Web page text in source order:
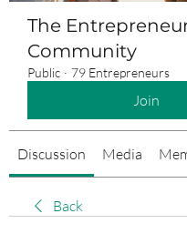
The
Community
Public · 79 Entrepreneurs
Join
Discussion Media
Back